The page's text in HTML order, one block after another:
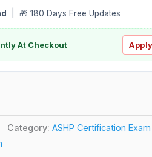
| 🎁 180 Days Free Updates
At Checkout
Category: ASHP Certification Exam